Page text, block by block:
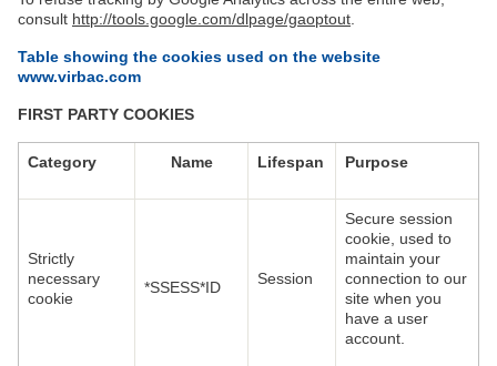
consult http://tools.google.com/dlpage/gaoptout
Table showing the cookies used on the website
www.virbac.com
FIRST PARTY COOKIES
Category Name Lifespan Purpose
Strictly
necessary
cookie
*SSESS*ID Session
Secure session
cookie, used to
maintain your
connection to our
site when you
have a user
account.